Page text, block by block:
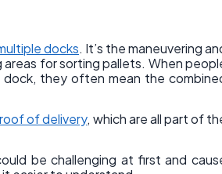
docks. It’s the maneuvering
for sorting pallets. When
they often mean the
of delivery, which are all part of
be challenging at first and